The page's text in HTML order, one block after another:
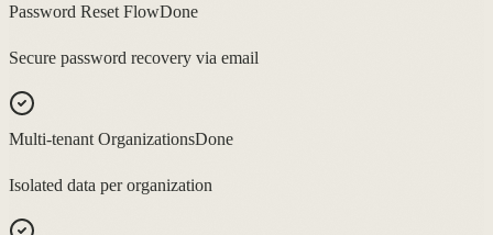
Password Reset FlowDone
Secure password recovery via email
Multi-tenant OrganizationsDone
Isolated data per organization